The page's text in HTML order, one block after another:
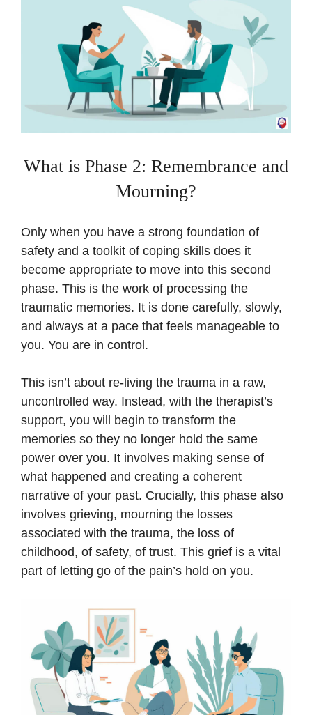
What is Phase 2: Remembrance and
Mourning?
Only when you have a strong foundation of
safety and a toolkit of coping skills does it
become appropriate to move into this second
phase. This is the work of processing the
traumatic memories. It is done carefully, slowly,
and always at a pace that feels manageable to
you. You are in control.
This isn’t about re-living the trauma in a raw,
uncontrolled way. Instead, with the therapist’s
support, you will begin to transform the
memories so they no longer hold the same
power over you. It involves making sense of
what happened and creating a coherent
narrative of your past. Crucially, this phase also
involves grieving, mourning the losses
associated with the trauma, the loss of
childhood, of safety, of trust. This grief is a vital
part of letting go of the pain’s hold on you.